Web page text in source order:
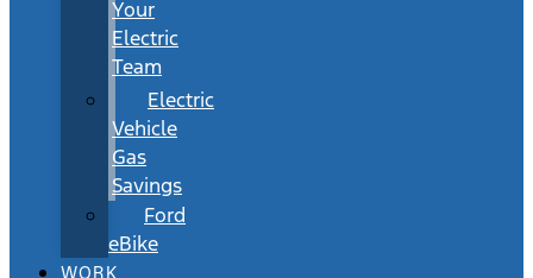
Your
Electric
Team
Electric
Vehicle
Gas
Savings
Ford
eBike
WORK